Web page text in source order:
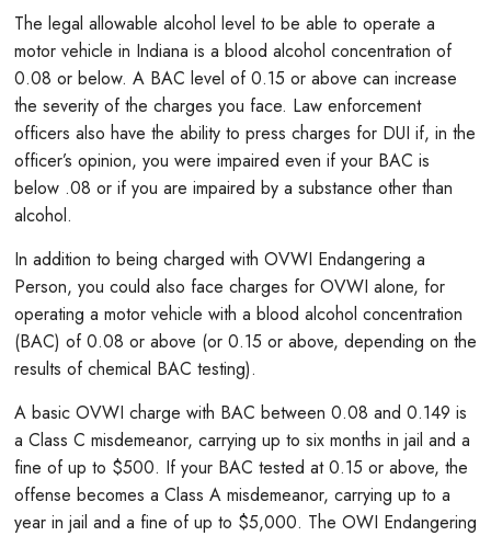
The legal allowable alcohol level to be able to operate a
motor vehicle in Indiana is a blood alcohol concentration of
0.08 or below. A BAC level of 0.15 or above can increase
the severity of the charges you face. Law enforcement
officers also have the ability to press charges for DUI if, in the
officer’s opinion, you were impaired even if your BAC is
below .08 or if you are impaired by a substance other than
alcohol.
In addition to being charged with OVWI Endangering a
Person, you could also face charges for OVWI alone, for
operating a motor vehicle with a blood alcohol concentration
(BAC) of 0.08 or above (or 0.15 or above, depending on the
results of chemical BAC testing).
A basic OVWI charge with BAC between 0.08 and 0.149 is
a Class C misdemeanor, carrying up to six months in jail and a
fine of up to $500. If your BAC tested at 0.15 or above, the
offense becomes a Class A misdemeanor, carrying up to a
year in jail and a fine of up to $5,000. The OWI Endangering